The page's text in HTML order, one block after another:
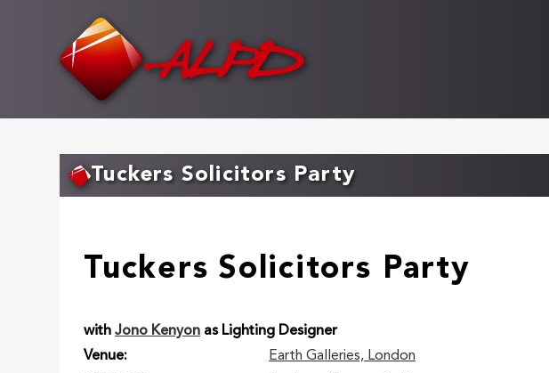
Tuckers Solicitors Party
Tuckers Solicitors Party
withJono Kenyon as Lighting Designer
Venue
Earth Galleries, London